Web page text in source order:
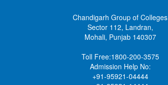
Chandigarh Group of Colleges
Sector 112, Landran,
Mohali, Punjab 140307
Toll Free:1800-200-3575
Admission Help No:
+91-95921-04444